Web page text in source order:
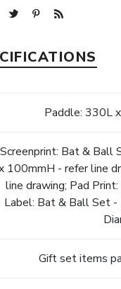
Paddle: 330L
Screenprint: Bat & Ball
100mmH - refer line
line drawing; Pad
Label: Bat & Ball Set
Gift set items